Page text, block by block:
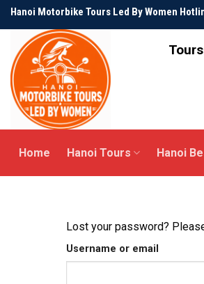
Skip
content
Hanoi Motorbike Tours Led By Women
Home Hanoi Tours Hanoi
Lost your password?
Username or email